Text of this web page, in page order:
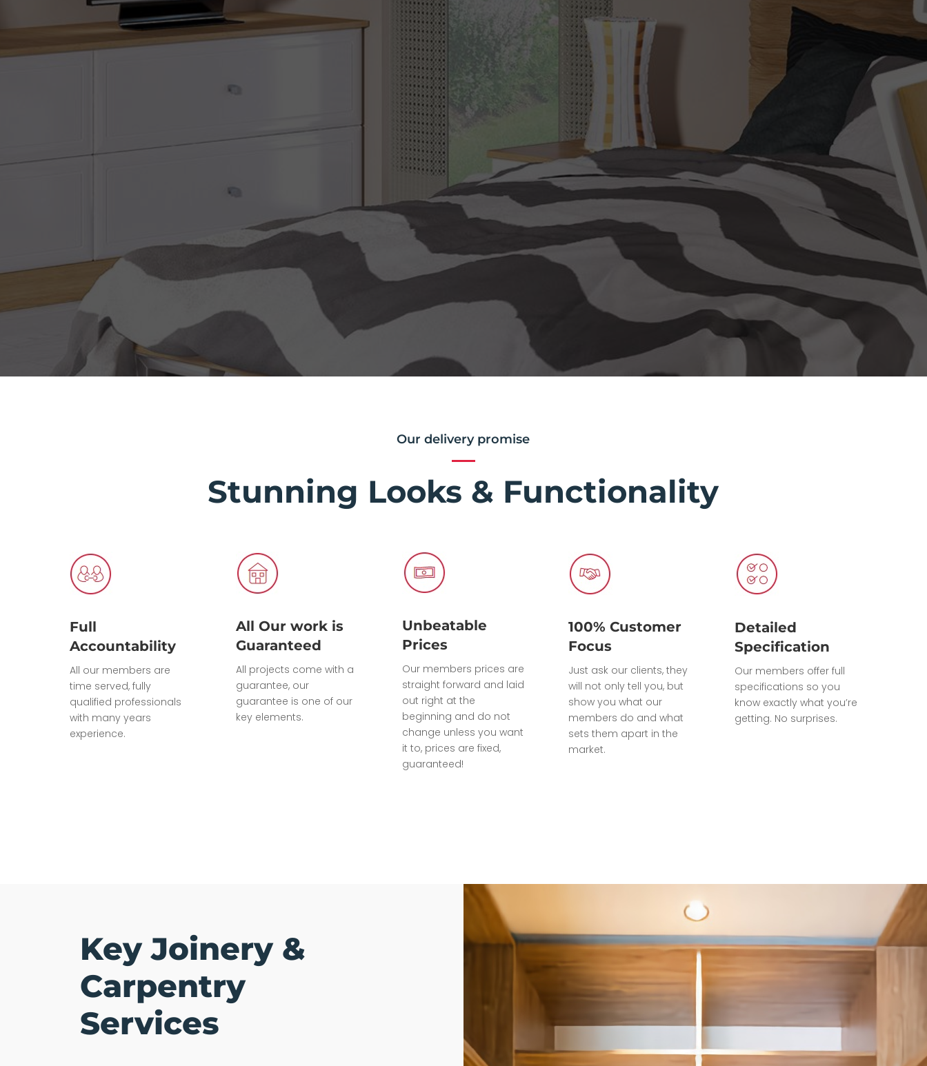
Our delivery promise
Stunning Looks & Functionality
Full
Accountability
All our members are
time served, fully
qualified professionals
with many years
experience.
All Our work is
Guaranteed
All projects come with a
guarantee, our
guarantee is one of our
key elements.
Unbeatable
Prices
Our members prices are
straight forward and laid
out right at the
beginning and do not
change unless you want
it to, prices are fixed,
guaranteed!
100% Customer
Focus
Just ask our clients, they
will not only tell you, but
show you what our
members do and what
sets them apart in the
market.
Detailed
Specification
Our members offer full
specifications so you
know exactly what you’re
getting. No surprises.
Key Joinery &
Carpentry
Services